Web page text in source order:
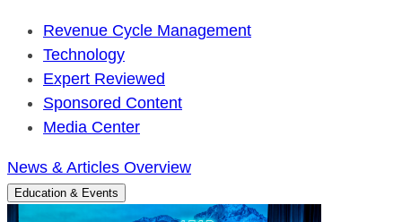
Revenue Cycle Management
Technology
Expert Reviewed
Sponsored Content
Media Center
News & Articles Overview
Education & Events